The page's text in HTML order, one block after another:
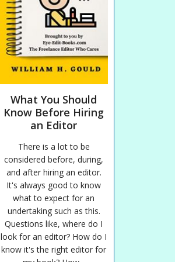
What You Should
Know Before Hiring
an Editor
There is a lot to be
considered before, during,
and after hiring an editor.
It's always good to know
what to expect for an
undertaking such as this.
Questions like, where do I
look for an editor? How do I
know it's the right editor for